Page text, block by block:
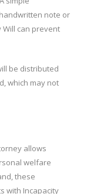
note or
Will can prevent
be distributed
which may not
allows
welfare
these
with Incapacity